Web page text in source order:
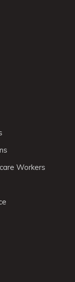
Workers